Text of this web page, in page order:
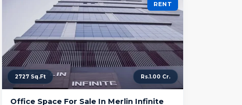
RENT
2727 Sq.Ft Rs.1.00 Cr.
Office Space For Sale In Merlin Infinite